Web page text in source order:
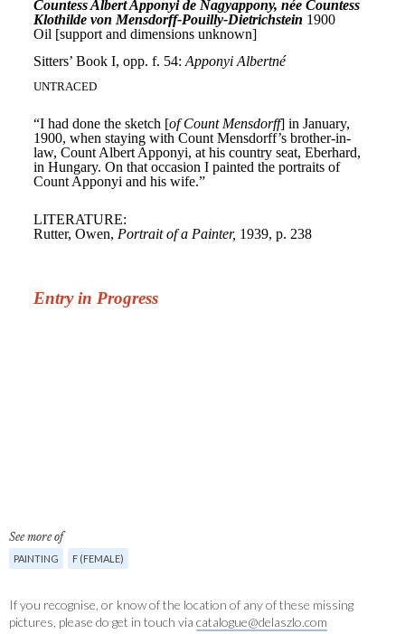
See more of
PAINTING F (FEMALE)
If you recognise, or know of the location of any of these missing
pictures, please do get in touch via catalogue@delaszlo.com